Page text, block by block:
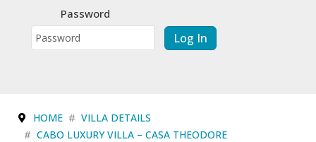
Password
Log In
HOME
VILLA DETAILS
CABO LUXURY VILLA – CASA THEODORE